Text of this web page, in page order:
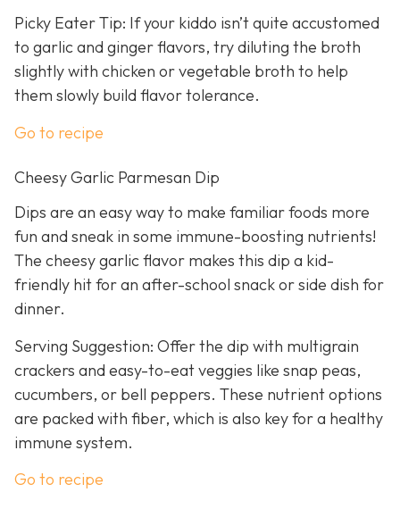
Picky Eater Tip: If your kiddo isn’t quite accustomed
to garlic and ginger flavors, try diluting the broth
slightly with chicken or vegetable broth to help
them slowly build flavor tolerance.
Go to recipe
Cheesy Garlic Parmesan Dip
Dips are an easy way to make familiar foods more
fun and sneak in some immune-boosting nutrients!
The cheesy garlic flavor makes this dip a kid-
friendly hit for an after-school snack or side dish for
dinner.
Serving Suggestion: Offer the dip with multigrain
crackers and easy-to-eat veggies like snap peas,
cucumbers, or bell peppers. These nutrient options
are packed with fiber, which is also key for a healthy
immune system.
Go to recipe